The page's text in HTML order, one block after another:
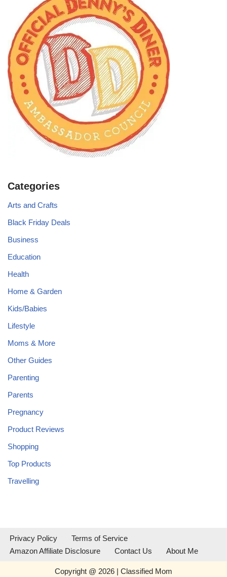
Categories
Arts and Crafts
Black Friday Deals
Business
Education
Health
Home & Garden
Kids/Babies
Lifestyle
Moms & More
Other Guides
Parenting
Parents
Pregnancy
Product Reviews
Shopping
Top Products
Travelling
Privacy Policy
Terms of Service
Amazon Affiliate Disclosure
Contact Us About Me
Copyright @ 2026 | Classified Mom